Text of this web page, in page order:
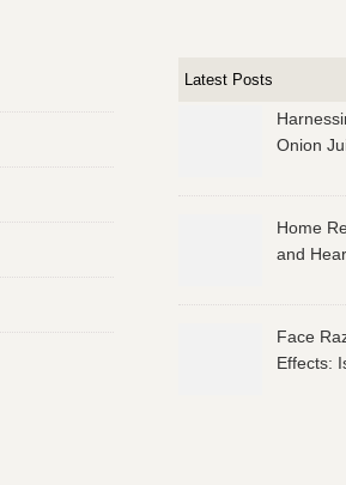
Latest Posts
Onion
Home
and
Face
Effects: